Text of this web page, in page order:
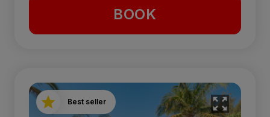
BOOK
Best seller